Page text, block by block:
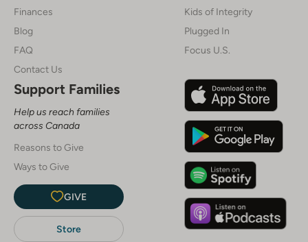
Finances
Blog
FAQ
Contact Us
Kids of Integrity
Plugged In
Focus U.S.
Support Families
Help us reach families
across Canada
Reasons to Give
Ways to Give
GIVE
Store